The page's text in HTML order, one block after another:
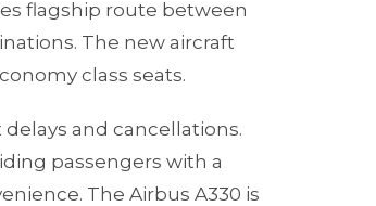
flagship route between
The new aircraft
class seats.
and cancellations.
passengers with a
The Airbus A330 is